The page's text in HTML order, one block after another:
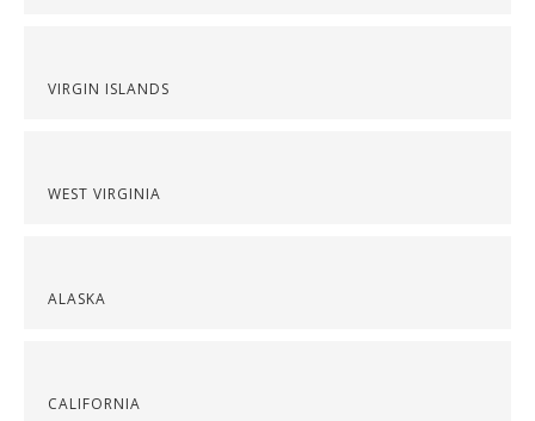
VIRGIN ISLANDS
WEST VIRGINIA
ALASKA
CALIFORNIA